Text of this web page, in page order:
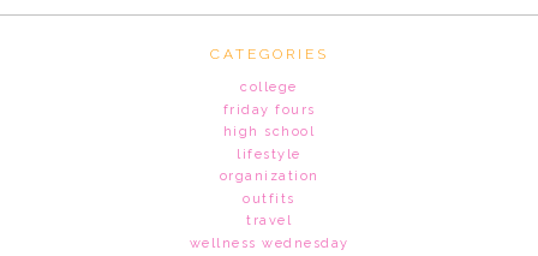
CATEGORIES
college
friday fours
high school
lifestyle
organization
outfits
travel
wellness wednesday